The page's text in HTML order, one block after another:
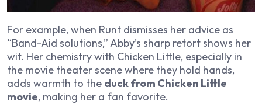
For example, when Runt dismisses her advice as
“Band-Aid solutions,” Abby’s sharp retort shows her
wit. Her chemistry with Chicken Little, especially in
the movie theater scene where they hold hands,
adds warmth to the duck from Chicken Little
movie, making her a fan favorite.